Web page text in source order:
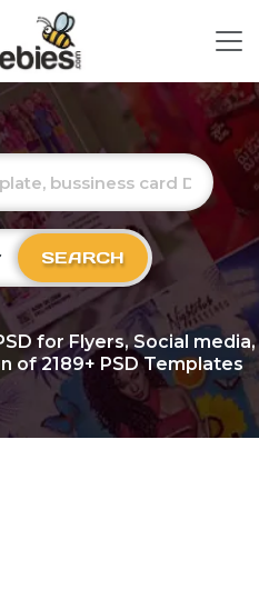
SEARCH
for Flyers, Social media,
of 2189+ PSD Templates